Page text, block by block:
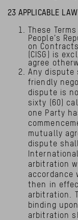
23 APPLICABLE LAW
These
People’s
on
(CISG) is
agree
Any
friendly
dispute is
sixty (60)
one Party
mutually
dispute
arbitration
accordance
then in
arbitration.
binding
arbitration